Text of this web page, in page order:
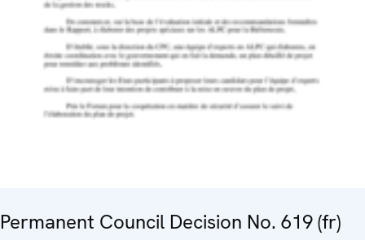
Permanent Council Decision No. 619 (fr)